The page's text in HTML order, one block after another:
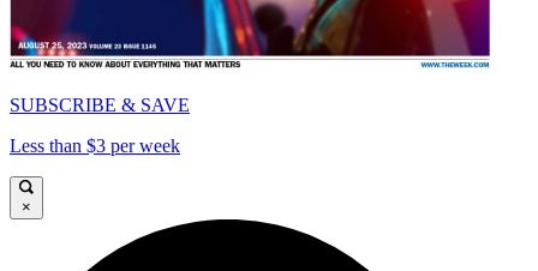
SUBSCRIBE & SAVE
Less than $3 per week
×